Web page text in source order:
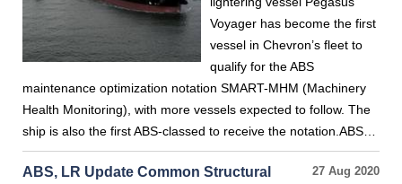
Voyager has become the first
vessel in Chevron’s fleet to
qualify for the ABS
maintenance optimization notation SMART-MHM (Machinery
Health Monitoring), with more vessels expected to follow. The
ship is also the first ABS-classed to receive the notation.ABS…
27 Aug 2020
ABS, LR Update Common Structural